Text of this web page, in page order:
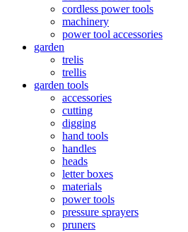
cordless power tools
machinery
power tool accessories
garden
trelis
trellis
garden tools
accessories
cutting
digging
hand tools
handles
heads
letter boxes
materials
power tools
pressure sprayers
pruners